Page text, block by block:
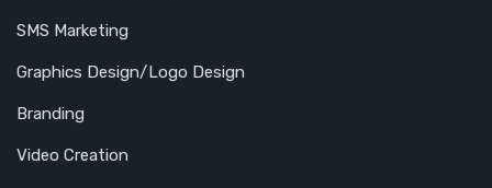
SMS Marketing
Graphics Design/Logo Design
Branding
Video Creation